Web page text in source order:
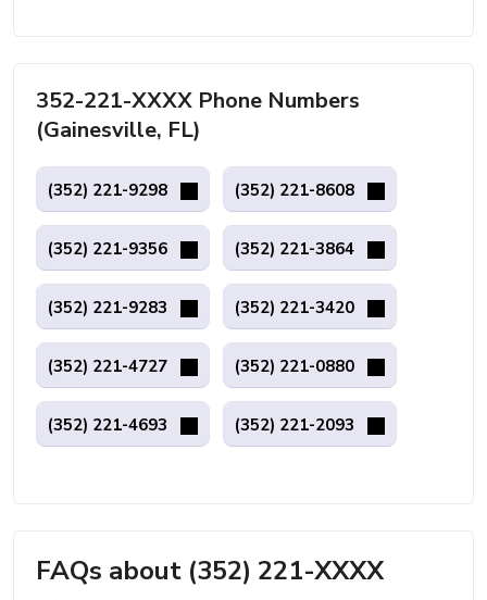
352-221-XXXX Phone Numbers
(Gainesville, FL)
(352) 221-9298 (352) 221-8608
(352) 221-9356 (352) 221-3864
(352) 221-9283 (352) 221-3420
(352) 221-4727 (352) 221-0880
(352) 221-4693 (352) 221-2093
FAQs about (352) 221-XXXX